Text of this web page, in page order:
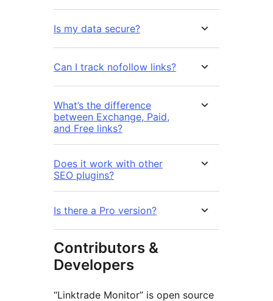
Is my data secure?
Can I track nofollow links?
What’s the difference
between Exchange, Paid,
and Free links?
Does it work with other
SEO plugins?
Is there a Pro version?
Contributors &
Developers
“Linktrade Monitor” is open source